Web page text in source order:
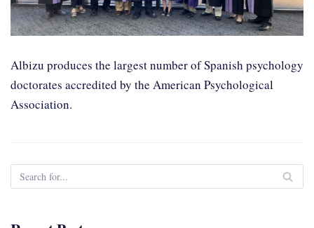
Albizu produces the largest number of Spanish psychology
doctorates accredited by the American Psychological
Association.